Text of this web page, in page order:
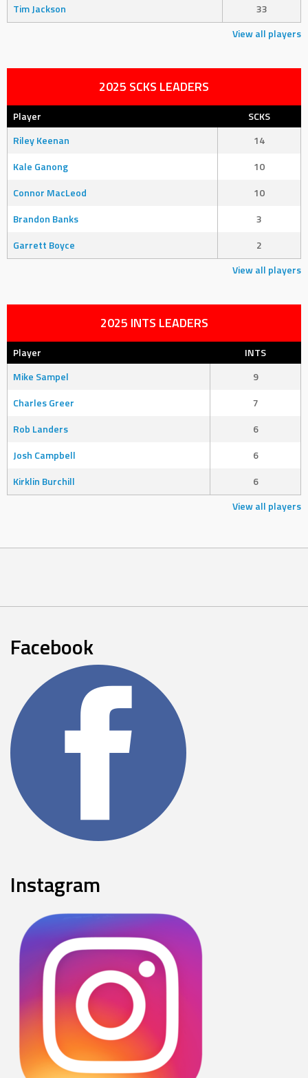
Tim Jackson
33
View all players
2025 SCKS LEADERS
Player
SCKS
Riley Keenan
14
Kale Ganong
10
Connor MacLeod
10
Brandon Banks
3
Garrett Boyce
2
View all players
2025 INTS LEADERS
Player
INTS
Mike Sampel
9
Charles Greer
7
Rob Landers
6
Josh Campbell
6
Kirklin Burchill
6
View all players
Facebook
Instagram